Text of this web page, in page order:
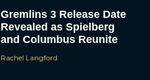
Gremlins 3 Release Date
Revealed as Spielberg
and Columbus Reunite
Rachel Langford